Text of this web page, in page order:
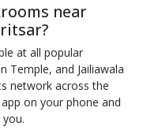
near
at all popular
Temple, and Jailiawala
network across the
on your phone and